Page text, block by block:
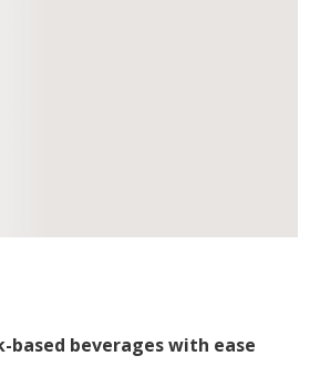
based beverages with ease